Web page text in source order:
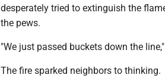
desperately tried to extinguish the
the pews.
"We just passed buckets down the
The fire sparked neighbors to thinking.